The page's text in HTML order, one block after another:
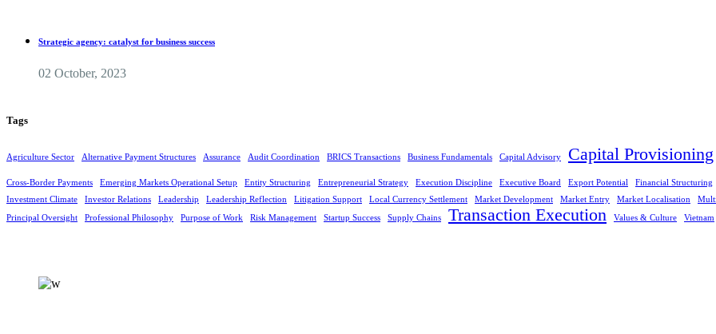
Strategic agency: catalyst for business success
02 October, 2023
Tags
Agriculture Sector Alternative Payment Structures Assurance Audit Coordination BRICS Transactions Business Fundamentals Capital Advisory Capital Provisioning
Cross-Border Payments Emerging Markets Operational Setup Entity Structuring Entrepreneurial Strategy Execution Discipline Executive Board Export Potential
Financial Structuring
Investment Climate
Investor Relations Leadership Leadership Reflection Litigation Support Local Currency Settlement Market Development Market Entry Market Localisation
Principal Oversight Professional Philosophy Purpose of Work Risk Management Startup Success Supply Chains Transaction Execution Values & Culture Vietnam